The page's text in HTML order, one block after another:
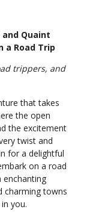
Quaint
a Road Trip
trippers, and
that takes
the open
the excitement
twist and
for a delightful
on a road
enchanting
charming towns
you.